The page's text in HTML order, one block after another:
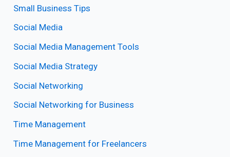
Small Business Tips
Social Media
Social Media Management Tools
Social Media Strategy
Social Networking
Social Networking for Business
Time Management
Time Management for Freelancers